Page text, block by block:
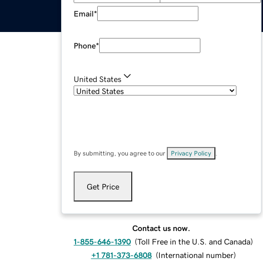
Email*
Phone*
United States
By submitting, you agree to our Privacy Policy
Get Price
Contact us now.
1-855-646-1390 (Toll Free in the U.S. and Canada)
+1 781-373-6808 (International number)